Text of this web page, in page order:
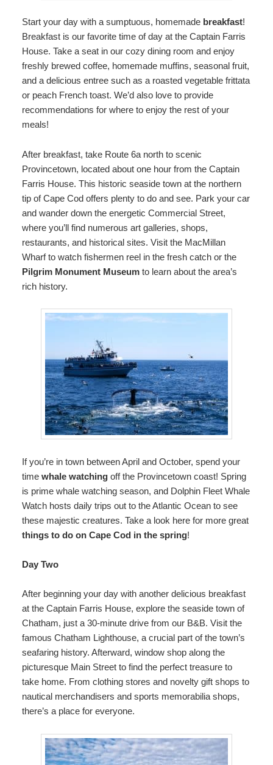
Start your day with a sumptuous, homemade breakfast!
Breakfast is our favorite time of day at the Captain Farris
House. Take a seat in our cozy dining room and enjoy
freshly brewed coffee, homemade muffins, seasonal fruit,
and a delicious entree such as a roasted vegetable frittata
or peach French toast. We’d also love to provide
recommendations for where to enjoy the rest of your
meals!
After breakfast, take Route 6a north to scenic
Provincetown, located about one hour from the Captain
Farris House. This historic seaside town at the northern
tip of Cape Cod offers plenty to do and see. Park your car
and wander down the energetic Commercial Street,
where you’ll find numerous art galleries, shops,
restaurants, and historical sites. Visit the MacMillan
Wharf to watch fishermen reel in the fresh catch or the
Pilgrim Monument Museumto learn about the area’s
rich history.
If you’re in town between April and October, spend your
time whale watchingoff the Provincetown coast! Spring
is prime whale watching season, and Dolphin Fleet Whale
Watch hosts daily trips out to the Atlantic Ocean to see
these majestic creatures. Take a look here for more great
things to do on Cape Cod in the spring!
Day Two
After beginning your day with another delicious breakfast
at the Captain Farris House, explore the seaside town of
Chatham, just a 30-minute drive from our B&B. Visit the
famous Chatham Lighthouse, a crucial part of the town’s
seafaring history. Afterward, window shop along the
picturesque Main Street to find the perfect treasure to
take home. From clothing stores and novelty gift shops to
nautical merchandisers and sports memorabilia shops,
there’s a place for everyone.